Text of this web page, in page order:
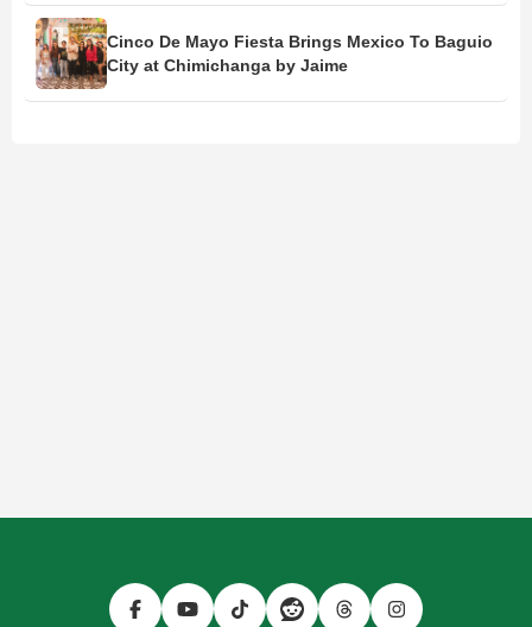
Cinco De Mayo Fiesta Brings Mexico To Baguio
City at Chimichanga by Jaime